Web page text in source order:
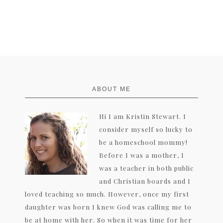
ABOUT ME
Hi I am Kristin Stewart. I
consider myself so lucky to
be a homeschool mommy!
Before I was a mother, I
was a teacher in both public
and Christian boards and I
loved teaching so much. However, once my first
daughter was born I knew God was calling me to
be at home with her. So when it was time for her